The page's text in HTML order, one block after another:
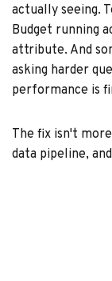
actually seeing.
Budget running
attribute. And
asking harder
performance is
The fix isn't
data pipeline,